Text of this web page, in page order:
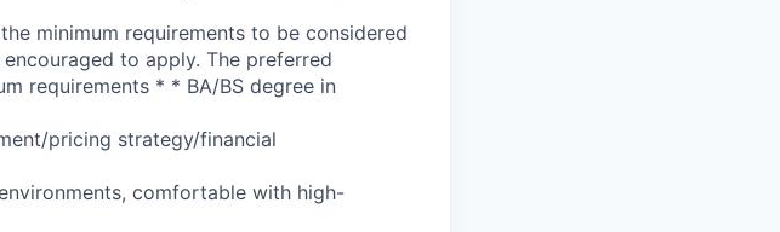
minimum requirements to be considered
to apply. The preferred
requirements * * BA/BS degree in
pricing strategy/financial
comfortable with high-